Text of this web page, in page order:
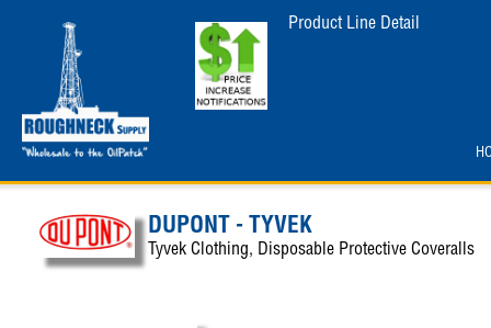
Product Line Detail
DUPONT - TYVEK
Tyvek Clothing, Disposable Protective Coveralls